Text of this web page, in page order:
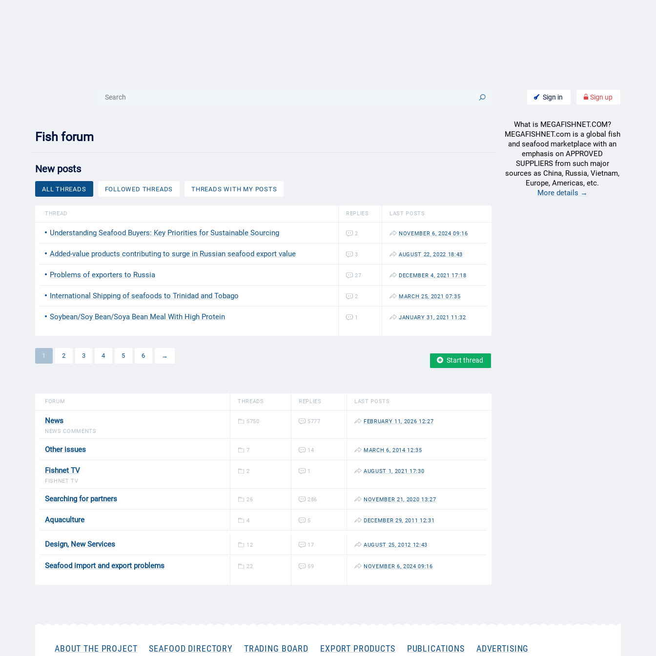
Sign in Sign up
Fish forum
New posts
ALL THREADS FOLLOWED THREADS THREADS WITH MY POSTS
THREAD REPLIES LAST POSTS
Understanding Seafood Buyers: Key Priorities for Sustainable Sourcing 2 NOVEMBER 6, 2024 09:16
Added-value products contributing to surge in Russian seafood export value 3 AUGUST 22, 2022 18:43
Problems of exporters to Russia 27 DECEMBER 4, 2021 17:18
International Shipping of seafoods to Trinidad and Tobago 2 MARCH 25, 2021 07:35
Soybean/Soy Bean/Soya Bean Meal With High Protein 1 JANUARY 31, 2021 11:32
1 2 3 4 5 6 →
Start thread
FORUM THREADS REPLIES LAST POSTS
News
NEWS COMMENTS
5750 5777 FEBRUARY 11, 2026 12:27
Other issues 7 14 MARCH 6, 2014 12:35
Fishnet TV
FISHNET TV
2 1 AUGUST 1, 2021 17:30
Searching for partners 26 286 NOVEMBER 21, 2020 13:27
Aquaculture 4 5 DECEMBER 29, 2011 12:31
Design, New Services 12 17 AUGUST 25, 2012 12:43
Seafood import and export problems 22 59 NOVEMBER 6, 2024 09:16
What is MEGAFISHNET.COM?
MEGAFISHNET.com is a global fish
and seafood marketplace with an
emphasis on APPROVED
SUPPLIERS from such major
sources as China, Russia, Vietnam,
Europe, Americas, etc.
More details →
ABOUT THE PROJECT SEAFOOD DIRECTORY TRADING BOARD EXPORT PRODUCTS PUBLICATIONS ADVERTISING